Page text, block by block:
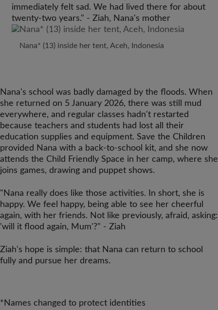
immediately felt sad. We had lived there for about
twenty-two years." - Ziah, Nana's mother
Nana* (13) inside her tent, Aceh, Indonesia
Nana's school was badly damaged by the floods. When
she returned on 5 January 2026, there was still mud
everywhere, and regular classes hadn't restarted
because teachers and students had lost all their
education supplies and equipment. Save the Children
provided Nana with a back-to-school kit, and she now
attends the Child Friendly Space in her camp, where she
joins games, drawing and puppet shows.
"Nana really does like those activities. In short, she is
happy. We feel happy, being able to see her cheerful
again, with her friends. Not like previously, afraid, asking:
'will it flood again, Mum'?" - Ziah
Ziah's hope is simple: that Nana can return to school
fully and pursue her dreams.
*Names changed to protect identities